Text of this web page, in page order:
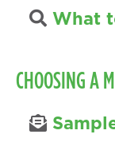
What
CHOOSING A